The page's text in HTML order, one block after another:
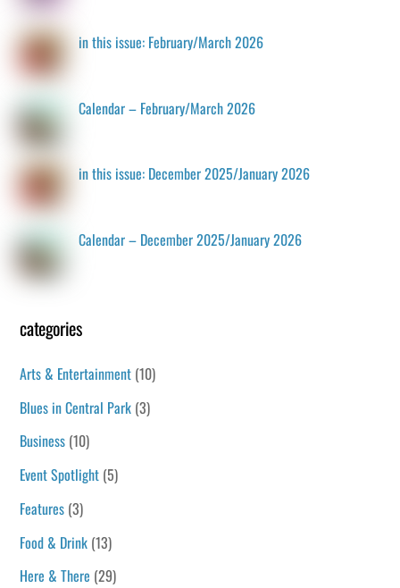
in this issue: February/March 2026
Calendar – February/March 2026
in this issue: December 2025/January 2026
Calendar – December 2025/January 2026
categories
Arts & Entertainment (10)
Blues in Central Park (3)
Business (10)
Event Spotlight (5)
Features (3)
Food & Drink (13)
Here & There (29)